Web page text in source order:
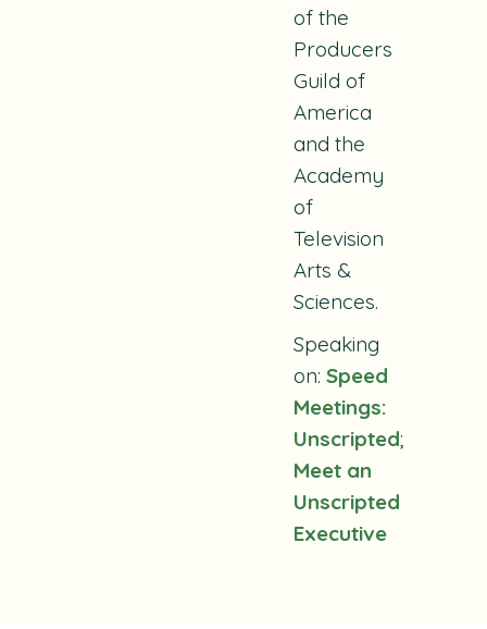
of the
Producers
Guild of
America
and the
Academy
of
Television
Arts &
Sciences.
Speaking
on: Speed
Meetings:
Unscripted;
Meet an
Unscripted
Executive